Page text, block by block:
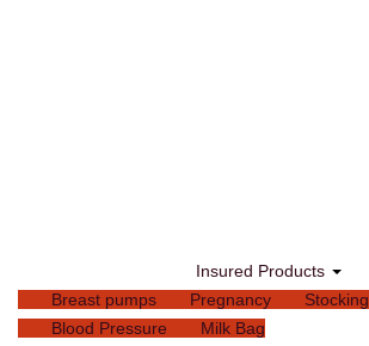
Insured Products
Breast pumps
Pregnancy Stocking
Blood Pressure
Milk Bag